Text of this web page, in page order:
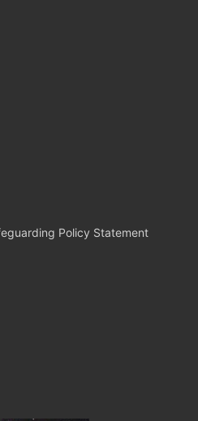
Policy Statement